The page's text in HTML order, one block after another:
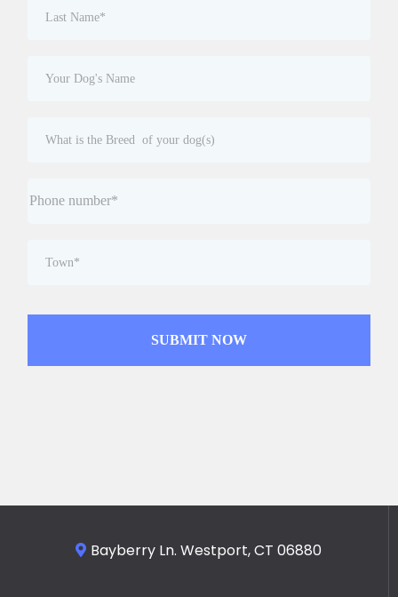
SUBMIT NOW
Bayberry Ln. Westport, CT 06880